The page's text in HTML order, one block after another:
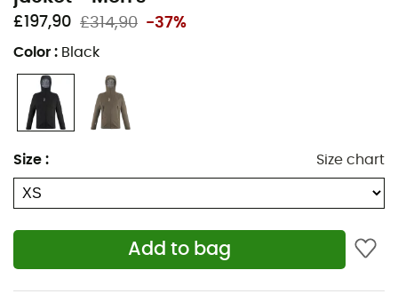
£197,90 £314,90 -37%
Color : Black
Size : Size chart
Add to bag
Windproof and waterproof material
Waterproof level: 28,000 mm
Unlined membrane jacket
2 pockets with waterproof zippers
Central opening with YKK® waterproof zipper
Adjustable hem with elastic drawcord and stopper
Raglan sleeve construction
Adjustable cuffs with velcro tabs